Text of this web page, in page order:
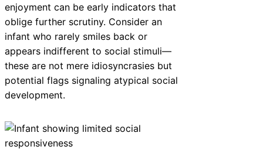
enjoyment can be early indicators that
oblige further scrutiny. Consider an
infant who rarely smiles back or
appears indifferent to social stimuli—
these are not mere idiosyncrasies but
potential flags signaling atypical social
development.